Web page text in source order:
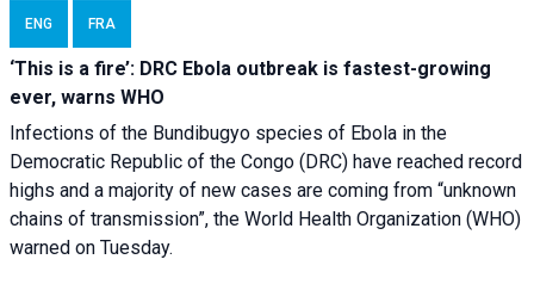
ENG FRA
‘This is a fire’: DRC Ebola outbreak is fastest-growing
ever, warns WHO
Infections of the Bundibugyo species of Ebola in the
Democratic Republic of the Congo (DRC) have reached record
highs and a majority of new cases are coming from “unknown
chains of transmission”, the World Health Organization (WHO)
warned on Tuesday.